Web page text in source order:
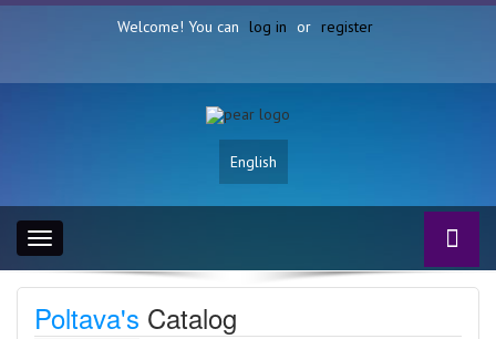
Welcome! You can log in or register
English
Toggle
navigation
Poltava's Catalog